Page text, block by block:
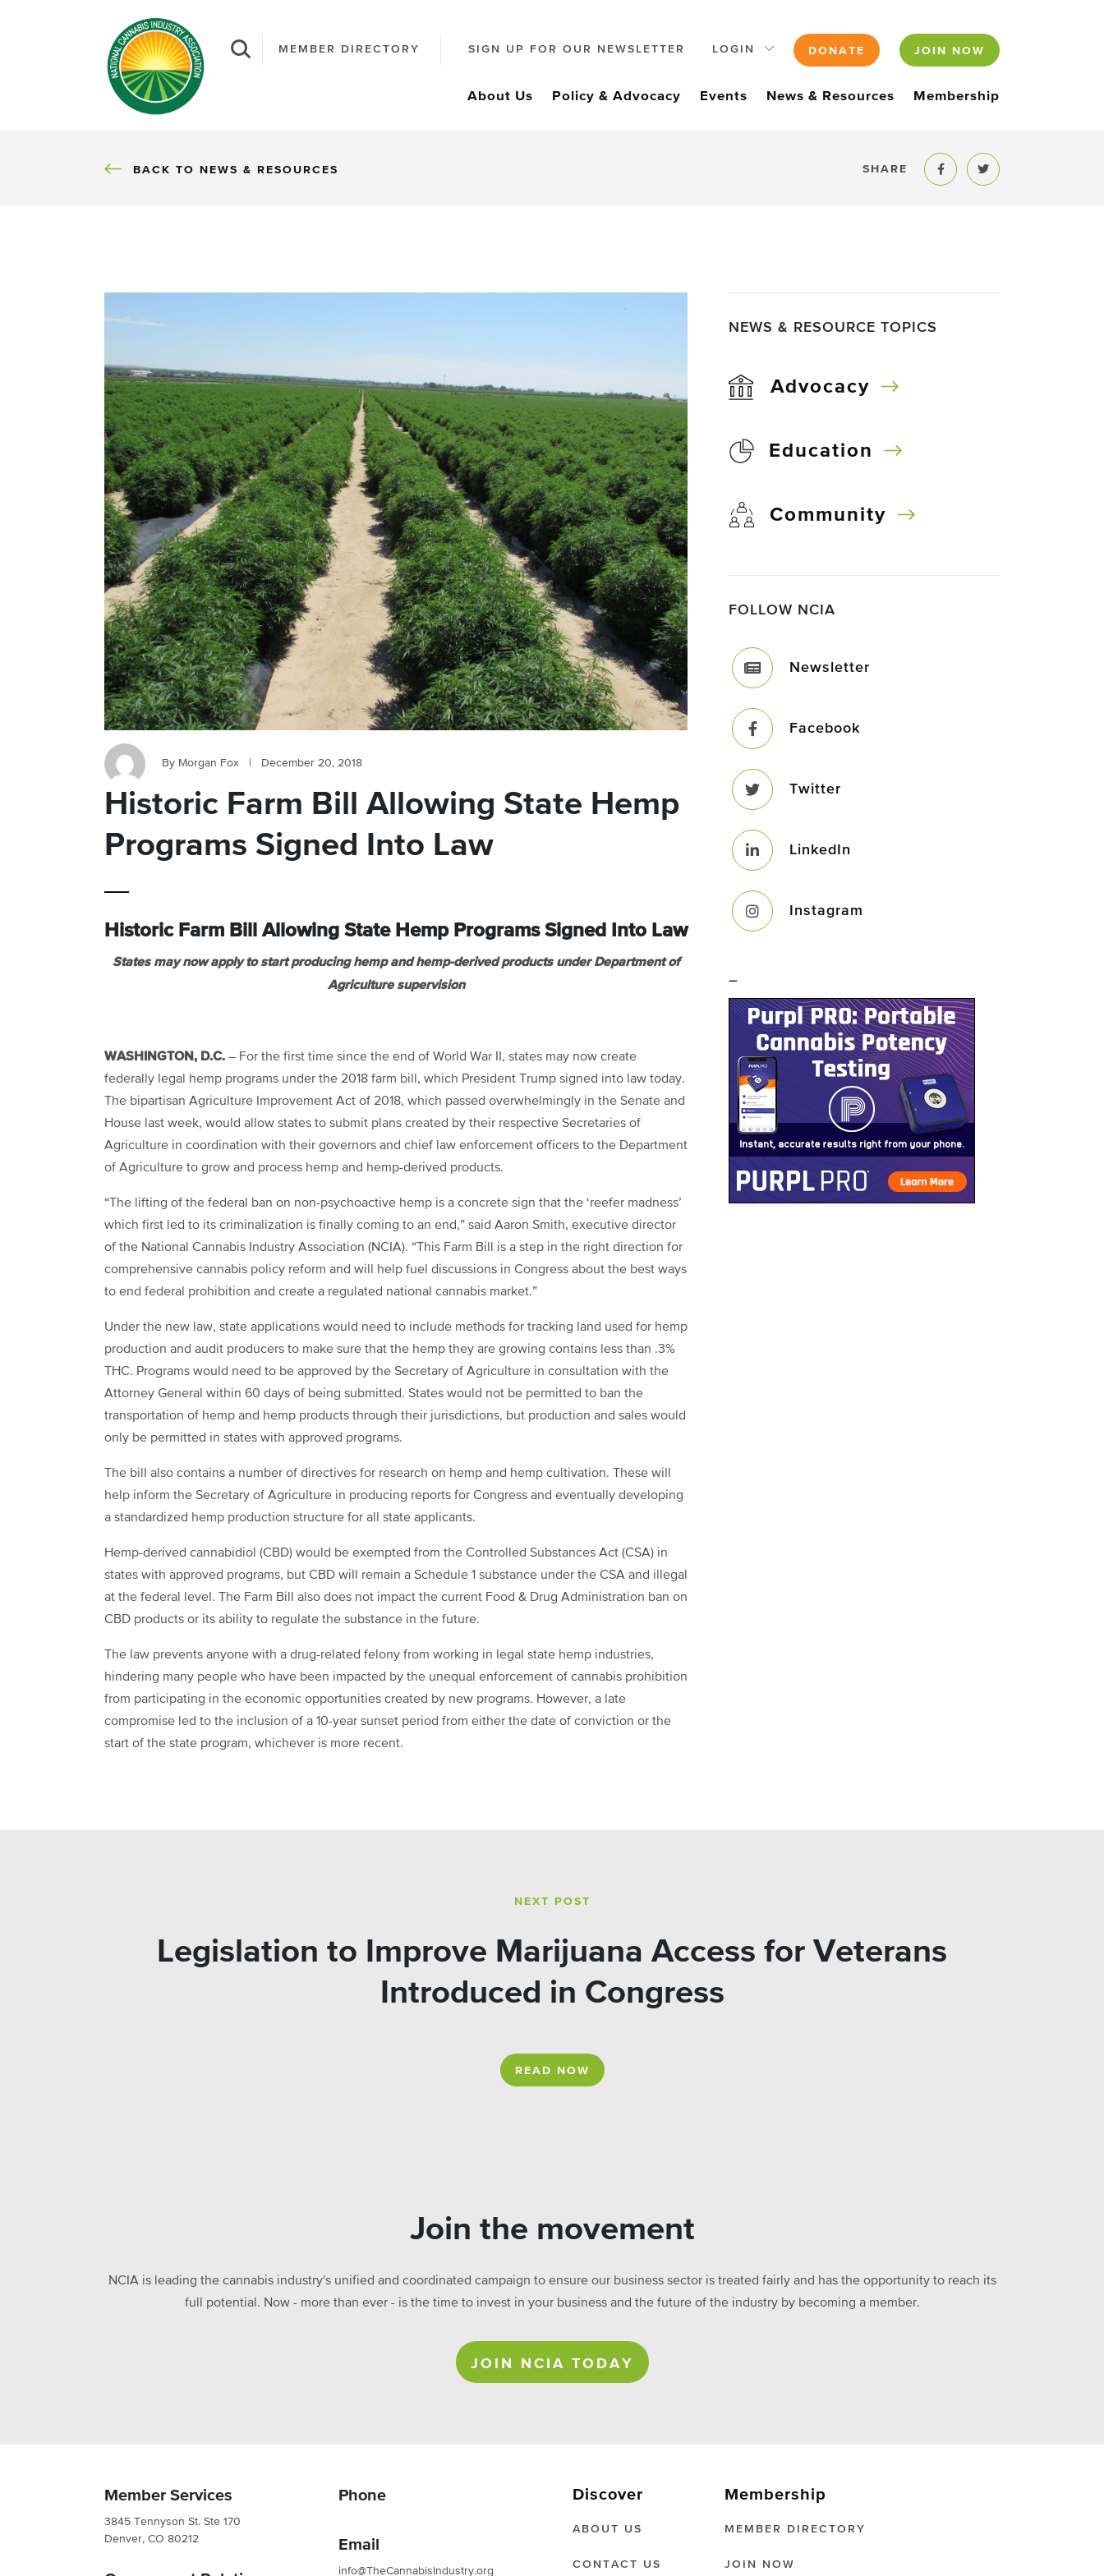
MEMBER DIRECTORY SIGN UP FOR OUR NEWSLETTER LOGIN DONATE JOIN NOW
About Us Policy & Advocacy Events News & Resources Membership
BACK
BACK TO NEWS & RESOURCES SHARE
Share to Facebook
Share to Twitter
By Morgan Fox December 20, 2018
Historic Farm Bill Allowing State Hemp
Programs Signed Into Law
Historic Farm Bill Allowing State Hemp Programs Signed Into Law
States may now apply to start producing hemp and hemp-derived products under Department of
Agriculture supervision
WASHINGTON, D.C. – For the first time since the end of World War II, states may now create
federally legal hemp programs under the 2018 farm bill, which President Trump signed into law today.
The bipartisan Agriculture Improvement Act of 2018, which passed overwhelmingly in the Senate and
House last week, would allow states to submit plans created by their respective Secretaries of
Agriculture in coordination with their governors and chief law enforcement officers to the Department
of Agriculture to grow and process hemp and hemp-derived products.
“The lifting of the federal ban on non-psychoactive hemp is a concrete sign that the ‘reefer madness’
which first led to its criminalization is finally coming to an end,” said Aaron Smith, executive director
of the National Cannabis Industry Association (NCIA). “This Farm Bill is a step in the right direction for
comprehensive cannabis policy reform and will help fuel discussions in Congress about the best ways
to end federal prohibition and create a regulated national cannabis market.”
Under the new law, state applications would need to include methods for tracking land used for hemp
production and audit producers to make sure that the hemp they are growing contains less than .3%
THC. Programs would need to be approved by the Secretary of Agriculture in consultation with the
Attorney General within 60 days of being submitted. States would not be permitted to ban the
transportation of hemp and hemp products through their jurisdictions, but production and sales would
only be permitted in states with approved programs.
The bill also contains a number of directives for research on hemp and hemp cultivation. These will
help inform the Secretary of Agriculture in producing reports for Congress and eventually developing
a standardized hemp production structure for all state applicants.
Hemp-derived cannabidiol (CBD) would be exempted from the Controlled Substances Act (CSA) in
states with approved programs, but CBD will remain a Schedule 1 substance under the CSA and illegal
at the federal level. The Farm Bill also does not impact the current Food & Drug Administration ban on
CBD products or its ability to regulate the substance in the future.
The law prevents anyone with a drug-related felony from working in legal state hemp industries,
hindering many people who have been impacted by the unequal enforcement of cannabis prohibition
from participating in the economic opportunities created by new programs. However, a late
compromise led to the inclusion of a 10-year sunset period from either the date of conviction or the
start of the state program, whichever is more recent.
NEWS & RESOURCE TOPICS
Advocacy
Education
Community
FOLLOW NCIA
Newsletter
Facebook
Twitter
LinkedIn
Instagram
–
NEXT POST
Legislation to Improve Marijuana Access for Veterans
Introduced in Congress
READ NOW
Join the movement
NCIA is leading the cannabis industry's unified and coordinated campaign to ensure our business sector is treated fairly and has the opportunity to reach its
full potential. Now - more than ever - is the time to invest in your business and the future of the industry by becoming a member.
JOIN NCIA TODAY
Member Services
3845 Tennyson St. Ste 170
Denver, CO 80212
Phone
Email
info@TheCannabisIndustry.org
Discover
ABOUT US
CONTACT US
Membership
MEMBER DIRECTORY
JOIN NOW